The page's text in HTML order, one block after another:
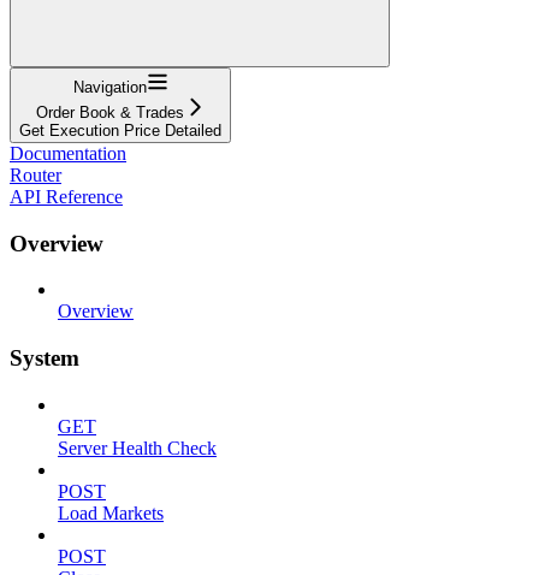
Navigation
Order Book & Trades
Get Execution Price Detailed
Documentation
Router
API Reference
Overview
Overview
System
GET
Server Health Check
POST
Load Markets
POST